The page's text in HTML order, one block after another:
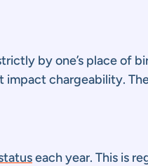
by one’s place of
chargeability.
each year. This is